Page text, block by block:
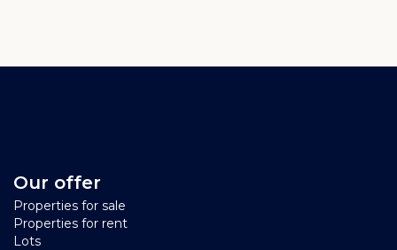
Our offer
Properties for sale
Properties for rent
Lots